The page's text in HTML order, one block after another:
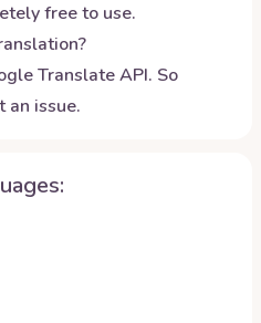
free to use.
Translate API. So
an issue.